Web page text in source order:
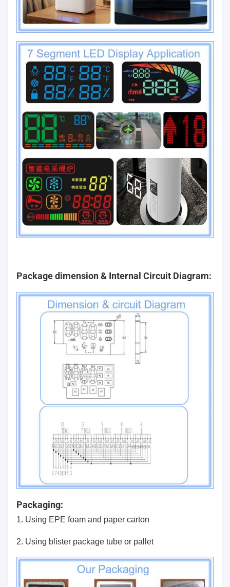
Package dimension & Internal Circuit Diagram:
Packaging:
1. Using EPE foam and paper carton
2. Using blister package tube or pallet